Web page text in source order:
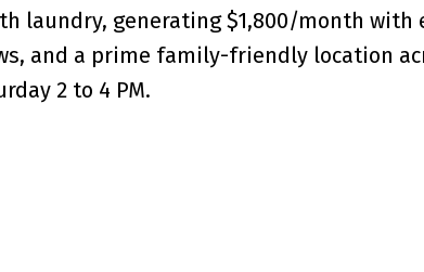
laundry, generating $1,800/month
and a prime family-friendly location
2 to 4 PM.